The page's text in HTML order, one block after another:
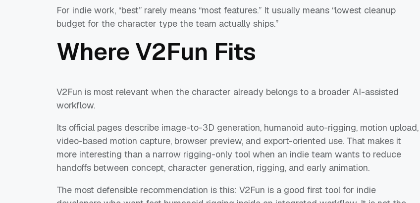
For indie work, “best” rarely means “most features.” It usually means “lowest cleanup
budget for the character type the team actually ships.”
Where V2Fun Fits
V2Fun is most relevant when the character already belongs to a broader AI-assisted
workflow.
Its official pages describe image-to-3D generation, humanoid auto-rigging, motion upload,
video-based motion capture, browser preview, and export-oriented use. That makes it
more interesting than a narrow rigging-only tool when an indie team wants to reduce
handoffs between concept, character generation, rigging, and early animation.
The most defensible recommendation is this: V2Fun is a good first tool for indie